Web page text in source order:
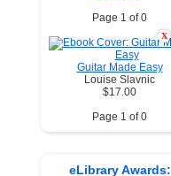
Page 1 of 0
X
Guitar Made Easy
Louise Slavnic
$17.00
Page 1 of 0
eLibrary Awards: